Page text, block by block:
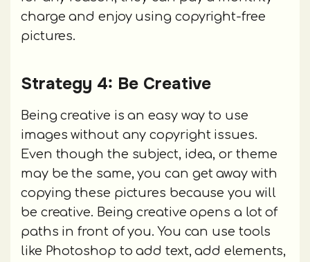
charge and enjoy using copyright-free
pictures.
Strategy 4: Be Creative
Being creative is an easy way to use
images without any copyright issues.
Even though the subject, idea, or theme
may be the same, you can get away with
copying these pictures because you will
be creative. Being creative opens a lot of
paths in front of you. You can use tools
like Photoshop to add text, add elements,